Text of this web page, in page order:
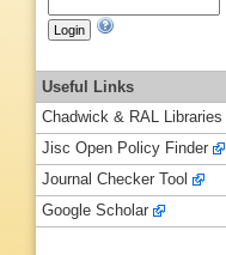
Useful Links
Chadwick & RAL Libraries
Jisc Open Policy Finder
Journal Checker Tool
Google Scholar